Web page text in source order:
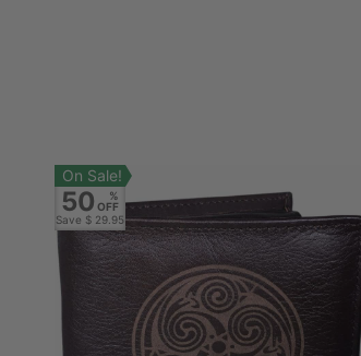
On Sale!
50
%
OFF
Save $ 29.95